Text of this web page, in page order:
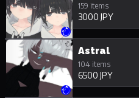
159 items
3000 JPY
Astral
104 items
6500 JPY